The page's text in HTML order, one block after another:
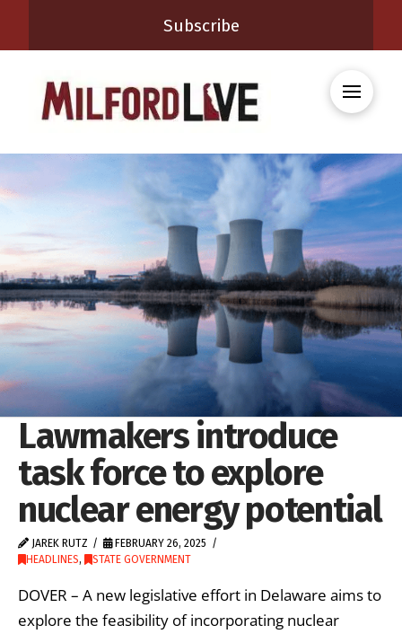
Subscribe
Lawmakers introduce
task force to explore
nuclear energy potential
JAREK RUTZ
FEBRUARY 26, 2025
HEADLINES, STATE GOVERNMENT
DOVER – A new legislative effort in Delaware aims to
explore the feasibility of incorporating nuclear